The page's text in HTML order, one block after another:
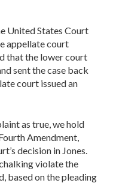
United States Court
appellate court
that the lower court
sent the case back
court issued an
as true, we hold
Amendment,
decision in Jones.
violate the
based on the plead­ing